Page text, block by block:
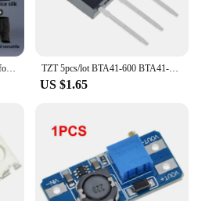
5pcs Set Sportswear Quick-Dry for Men's Running Cycling Jacket All Seasons Outdoor Fitness Leisure Men's Clothing Sports Suits TZT 5pcs/lot BTA41-600 BTA41-600B BTA41600B BTA41600 BTA41 TO-247 600V TRIACS
US $1.65